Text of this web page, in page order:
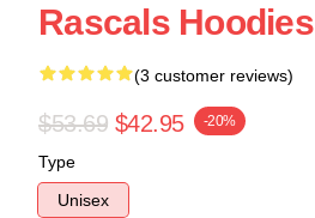
Rascals Hoodies
(3 customer reviews)
$53.69 $42.95 -20%
Type
Unisex